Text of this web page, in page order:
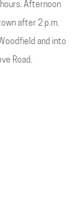
Afternoon
after 2 p.m.
and into
Road.